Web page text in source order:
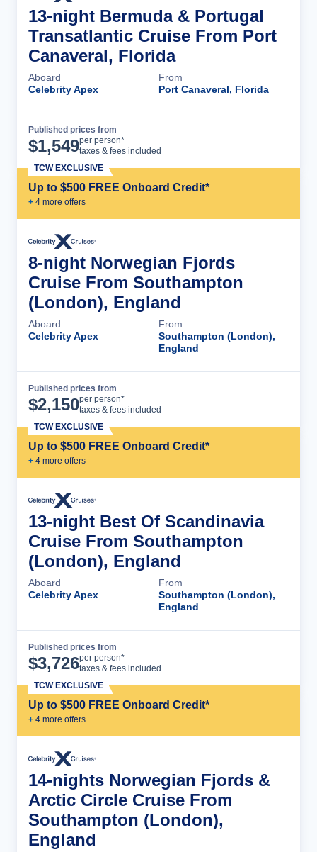
13-night Bermuda & Portugal
Transatlantic Cruise From Port
Canaveral, Florida
Aboard
Celebrity Apex
From
Port Canaveral, Florida
Published prices from
$1,549per person*
taxes & fees included
Up to $500 FREE Onboard Credit*
+ 4 more offers
TCW EXCLUSIVE
8-night Norwegian Fjords
Cruise From Southampton
(London), England
Aboard
Celebrity Apex
From
Southampton (London),
England
Published prices from
$2,150per person*
taxes & fees included
Up to $500 FREE Onboard Credit*
+ 4 more offers
TCW EXCLUSIVE
13-night Best Of Scandinavia
Cruise From Southampton
(London), England
Aboard
Celebrity Apex
From
Southampton (London),
England
Published prices from
$3,726per person*
taxes & fees included
Up to $500 FREE Onboard Credit*
+ 4 more offers
TCW EXCLUSIVE
14-nights Norwegian Fjords &
Arctic Circle Cruise From
Southampton (London),
England